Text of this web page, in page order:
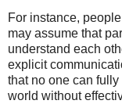
For instance,
may assume that
understand each
explicit
that no one can
world without